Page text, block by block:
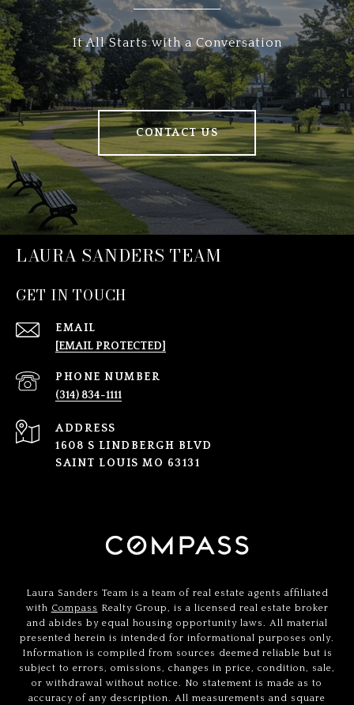
It All Starts with a Conversation
CONTACT US
LAURA SANDERS TEAM
GET IN TOUCH
EMAIL
[EMAIL PROTECTED]
PHONE NUMBER
(314) 834-1111
ADDRESS
1608 S LINDBERGH BLVD
SAINT LOUIS MO 63131
Laura Sanders Team is a team of real estate agents affiliated
with Compass Realty Group, is a licensed real estate broker
and abides by equal housing opportunity laws. All material
presented herein is intended for informational purposes only.
Information is compiled from sources deemed reliable but is
subject to errors, omissions, changes in price, condition, sale,
or withdrawal without notice. No statement is made as to
accuracy of any description. All measurements and square